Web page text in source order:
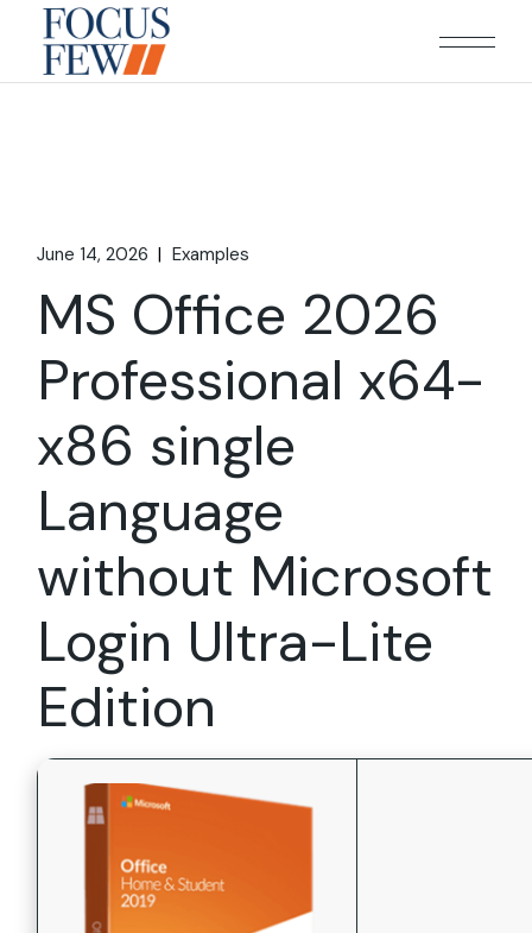
content
June 14, 2026 Examples
MS Office 2026
Professional x64-
x86 single
Language
without Microsoft
Login Ultra-Lite
Edition